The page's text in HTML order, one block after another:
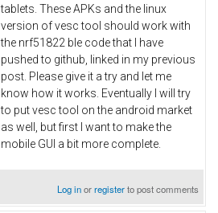
tablets. These APKs and the linux
version of vesc tool should work with
the nrf51822 ble code that I have
pushed to github, linked in my previous
post. Please give it a try and let me
know how it works. Eventually I will try
to put vesc tool on the android market
as well, but first I want to make the
mobile GUI a bit more complete.
Log inorregisterto post comments